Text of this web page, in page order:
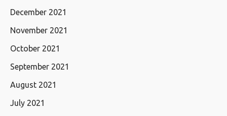
December 2021
November 2021
October 2021
September 2021
August 2021
July 2021